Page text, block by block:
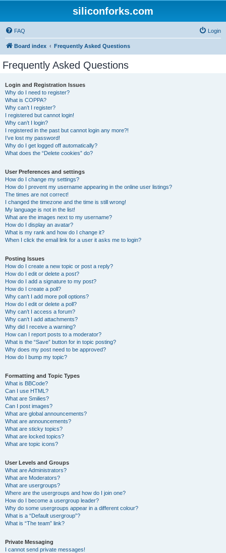
siliconforks.com
FAQ Login
Board index Frequently Asked Questions
Frequently Asked Questions
Login and Registration Issues
Why do I need to register?
What is COPPA?
Why can’t I register?
I registered but cannot login!
Why can’t I login?
I registered in the past but cannot login any more?!
I’ve lost my password!
Why do I get logged off automatically?
What does the “Delete cookies” do?
User Preferences and settings
How do I change my settings?
How do I prevent my username appearing in the online user listings?
The times are not correct!
I changed the timezone and the time is still wrong!
My language is not in the list!
What are the images next to my username?
How do I display an avatar?
What is my rank and how do I change it?
When I click the email link for a user it asks me to login?
Posting Issues
How do I create a new topic or post a reply?
How do I edit or delete a post?
How do I add a signature to my post?
How do I create a poll?
Why can’t I add more poll options?
How do I edit or delete a poll?
Why can’t I access a forum?
Why can’t I add attachments?
Why did I receive a warning?
How can I report posts to a moderator?
What is the “Save” button for in topic posting?
Why does my post need to be approved?
How do I bump my topic?
Formatting and Topic Types
What is BBCode?
Can I use HTML?
What are Smilies?
Can I post images?
What are global announcements?
What are announcements?
What are sticky topics?
What are locked topics?
What are topic icons?
User Levels and Groups
What are Administrators?
What are Moderators?
What are usergroups?
Where are the usergroups and how do I join one?
How do I become a usergroup leader?
Why do some usergroups appear in a different colour?
What is a “Default usergroup”?
What is “The team” link?
Private Messaging
I cannot send private messages!